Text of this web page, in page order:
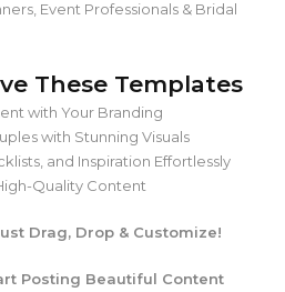
Event Professionals & Bridal
These Templates
with Your Branding
with Stunning Visuals
and Inspiration Effortlessly
Quality Content
Drag, Drop & Customize!
Posting Beautiful Content